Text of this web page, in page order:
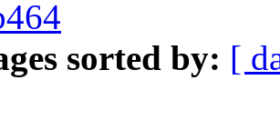
sorted by: [